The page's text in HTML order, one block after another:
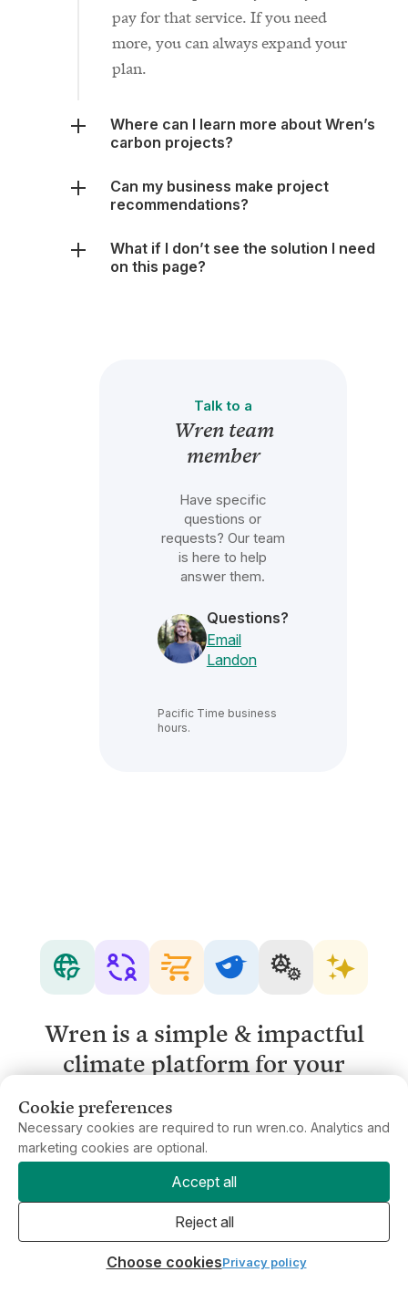
pay for that service. If you need
more, you can always expand your
plan.
Where can I learn more about Wren’s
carbon projects?
Can my business make project
recommendations?
What if I don’t see the solution I need
on this page?
Talk to a
Wren team
member
Have specific
questions or
requests? Our team
is here to help
answer them.
Questions?
Email
Landon
Pacific Time business
hours.
Wren is a simple & impactful
climate platform for your
Get in touch
Cookie preferences
Necessary cookies are required to run wren.co. Analytics and
marketing cookies are optional.
Accept all
Reject all
Choose cookiesPrivacy policy